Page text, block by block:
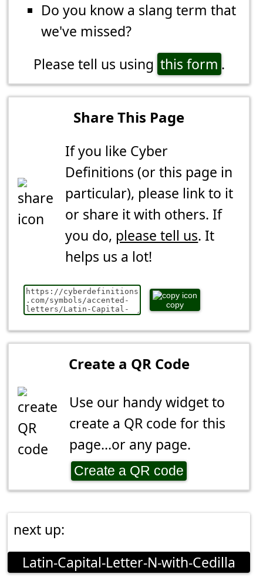
Do you know a slang term that
we've missed?
Please tell us using this form .
Share This Page
If you like Cyber
Definitions (or this page in
particular), please link to it
or share it with others. If
you do, please tell us. It
helps us a lot!
copy
Create a QR Code
Use our handy widget to
create a QR code for this
page...or any page.
Create a QR code
next up:
Latin-Capital-Letter-N-with-Cedilla